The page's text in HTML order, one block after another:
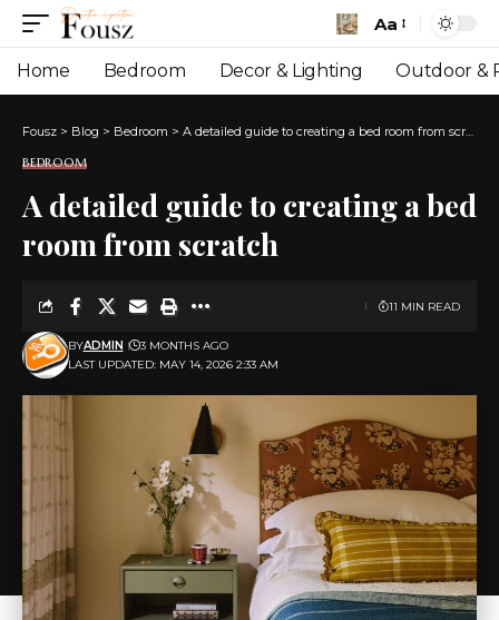
Font
Resizer
Aa
Home Bedroom Decor & Lighting Outdoor &
Fousz > Blog > Bedroom > A detailed guide to creating a bed room from scratch
BEDROOM
A detailed guide to creating a bed
room from scratch
LAST UPDATED: MAY 14, 2026 2:33 AM
BYADMIN 3 MONTHS AGO
11 MIN READ